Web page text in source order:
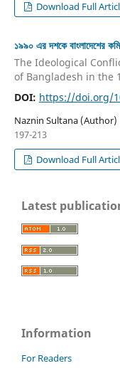
Download Full
১৯৯০ এর দশকে বাংলাদেশের
The Ideological
of Bangladesh in the
DOI: https://doi.org/
Naznin Sultana (Author)
197-213
Download Full
Latest
Information
For Readers